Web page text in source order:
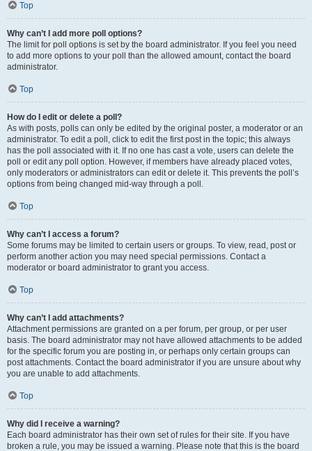
Top
Why can’t I add more poll options?
The limit for poll options is set by the board administrator. If you feel you need
to add more options to your poll than the allowed amount, contact the board
administrator.
Top
How do I edit or delete a poll?
As with posts, polls can only be edited by the original poster, a moderator or an
administrator. To edit a poll, click to edit the first post in the topic; this always
has the poll associated with it. If no one has cast a vote, users can delete the
poll or edit any poll option. However, if members have already placed votes,
only moderators or administrators can edit or delete it. This prevents the poll’s
options from being changed mid-way through a poll.
Top
Why can’t I access a forum?
Some forums may be limited to certain users or groups. To view, read, post or
perform another action you may need special permissions. Contact a
moderator or board administrator to grant you access.
Top
Why can’t I add attachments?
Attachment permissions are granted on a per forum, per group, or per user
basis. The board administrator may not have allowed attachments to be added
for the specific forum you are posting in, or perhaps only certain groups can
post attachments. Contact the board administrator if you are unsure about why
you are unable to add attachments.
Top
Why did I receive a warning?
Each board administrator has their own set of rules for their site. If you have
broken a rule, you may be issued a warning. Please note that this is the board